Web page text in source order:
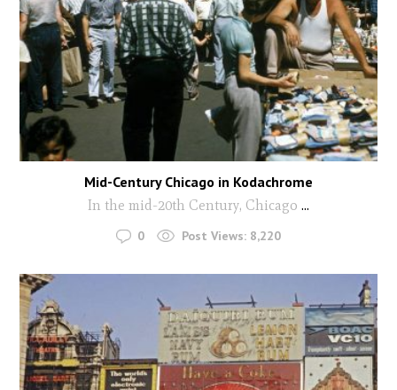
Mid-Century Chicago in Kodachrome
In the mid-20th Century, Chicago ...
0 Post Views: 8,220